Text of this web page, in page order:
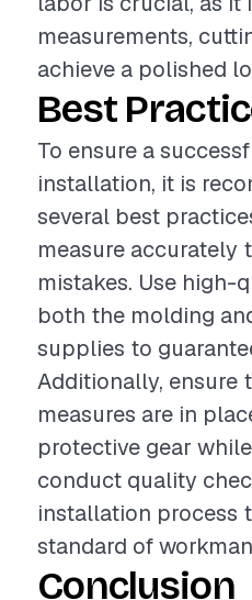
measurements,
achieve a polished
Best
To ensure a
installation, it is
several best
measure accurately
mistakes. Use high-
both the molding
supplies to
Additionally, ensure
measures are in
protective gear
conduct quality
installation process
standard of
Conclusion